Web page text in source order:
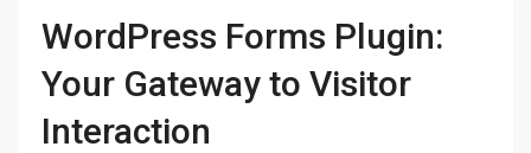
WordPress Forms Plugin:
Your Gateway to Visitor
Interaction